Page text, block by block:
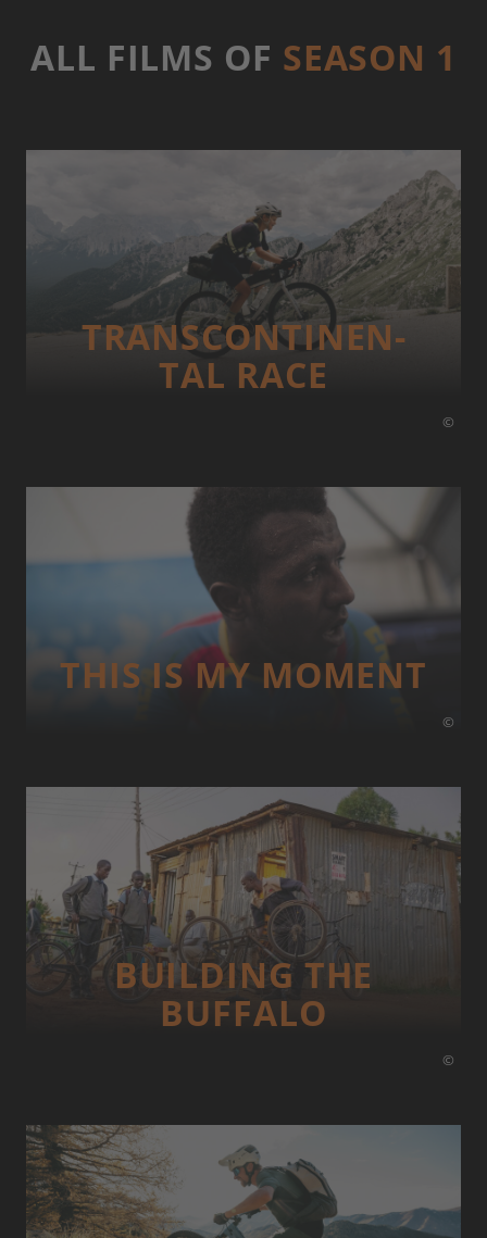
ALL FILMS OF SEASON 1
©
TRANS­CONTI­NEN­
TAL RACE
©
THIS IS MY MOMENT
©
BUILDING THE
BUFFALO